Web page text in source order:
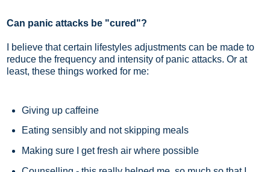
Can panic attacks be "cured"?
I believe that certain lifestyles adjustments can be made to
reduce the frequency and intensity of panic attacks. Or at
least, these things worked for me:
Giving up caffeine
Eating sensibly and not skipping meals
Making sure I get fresh air where possible